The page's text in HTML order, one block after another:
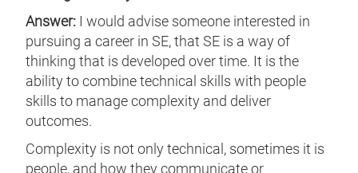
Answer: I would advise someone interested in
pursuing a career in SE, that SE is a way of
thinking that is developed over time. It is the
ability to combine technical skills with people
skills to manage complexity and deliver
outcomes.
Complexity is not only technical, sometimes it is
people, and how they communicate or